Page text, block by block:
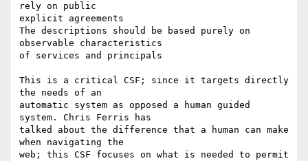
rely on public
explicit agreements
The descriptions should be based purely on
observable characteristics
of services and principals
This is a critical CSF; since it targets directly
the needs of an
automatic system as opposed a human guided
system. Chris Ferris has
talked about the difference that a human can make
when navigating the
web; this CSF focuses on what is needed to permit